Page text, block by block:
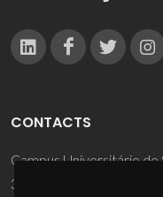
CONTACTS
Campus Universitário de
3810-193 Aveiro -